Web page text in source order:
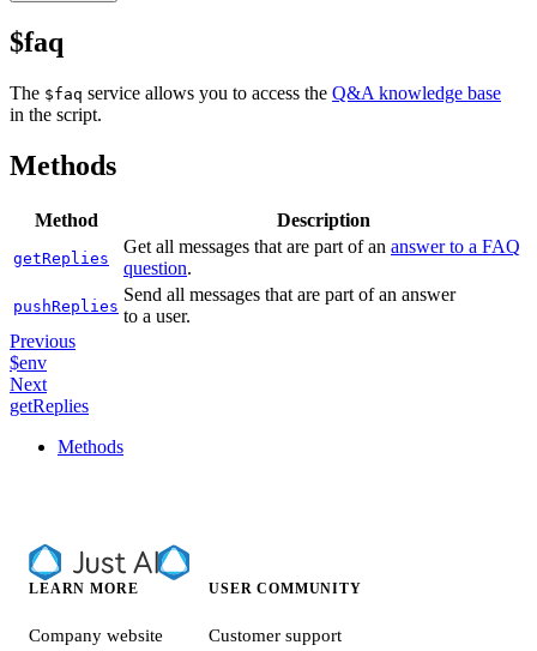
$faq
The $faq service allows you to access the Q&A knowledge base
in the script.
Methods
Method Description
getReplies
Get all messages that are part of an answer to a FAQ
question.
pushReplies
Send all messages that are part of an answer
to a user.
Previous
$env
Next
getReplies
Methods
LEARN MORE
Company website
USER COMMUNITY
Customer support